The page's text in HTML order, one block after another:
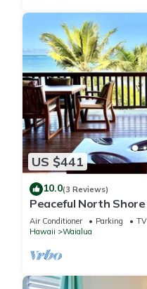
US $441
10.0(3 Reviews)
Peaceful North
Air Conditioner Parking
TV
Hawaii
Waialua